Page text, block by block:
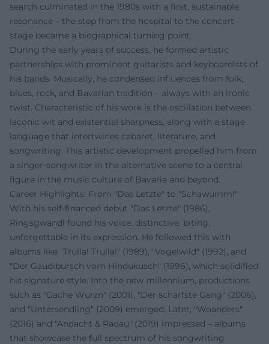
search culminated in the 1980s with a first, sustainable
resonance – the step from the hospital to the concert
stage became a biographical turning point.
During the early years of success, he formed artistic
partnerships with prominent guitarists and keyboardists of
his bands. Musically, he condensed influences from folk,
blues, rock, and Bavarian tradition – always with an ironic
twist. Characteristic of his work is the oscillation between
laconic wit and existential sharpness, along with a stage
language that intertwines cabaret, literature, and
songwriting. This artistic development propelled him from
a singer-songwriter in the alternative scene to a central
figure in the music culture of Bavaria and beyond.
Career Highlights: From "Das Letzte" to "Schawumm!"
With his self-financed debut "Das Letzte" (1986),
Ringsgwandl found his voice: distinctive, biting,
unforgettable in its expression. He followed this with
albums like "Trulla! Trulla!" (1989), "Vogelwild" (1992), and
"Der Gaudibursch vom Hindukusch" (1996), which solidified
his signature style. Into the new millennium, productions
such as "Gache Wurzn" (2001), "Der schärfste Gang" (2006),
and "Untersendling" (2009) emerged. Later, "Woanders"
(2016) and "Andacht & Radau" (2019) impressed – albums
that showcase the full spectrum of his songwriting